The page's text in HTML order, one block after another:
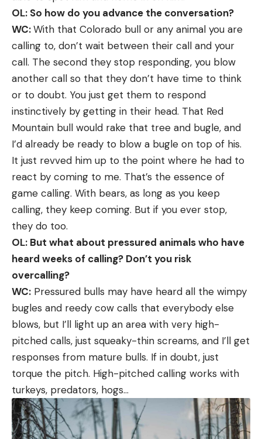
OL: So how do you advance the conversation?
WC:With that Colorado bull or any animal you are
calling to, don’t wait between their call and your
call. The second they stop responding, you blow
another call so that they don’t have time to think
or to doubt. You just get them to respond
instinctively by getting in their head. That Red
Mountain bull would rake that tree and bugle, and
I’d already be ready to blow a bugle on top of his.
It just revved him up to the point where he had to
react by coming to me. That’s the essence of
game calling. With bears, as long as you keep
calling, they keep coming. But if you ever stop,
they do too.
OL: But what about pressured animals who have
heard weeks of calling? Don’t you risk
overcalling?
WC: Pressured bulls may have heard all the wimpy
bugles and reedy cow calls that everybody else
blows, but I’ll light up an area with very high-
pitched calls, just squeaky-thin screams, and I’ll get
responses from mature bulls. If in doubt, just
torque the pitch. High-pitched calling works with
turkeys, predators, hogs…